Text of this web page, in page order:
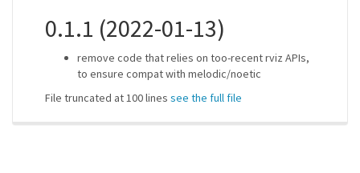
0.1.1 (2022-01-13)
remove code that relies on too-recent rviz APIs,
to ensure compat with melodic/noetic
File truncated at 100 lines see the full file